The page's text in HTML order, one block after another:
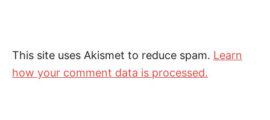
This site uses Akismet to reduce spam. Learn
how your comment data is processed.